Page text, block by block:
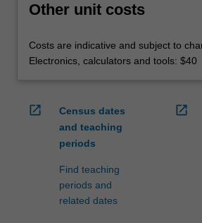
Other unit costs
Costs are indicative and subject to
Electronics, calculators and tools: $40
open_in_new
Census dates
and teaching
periods
Find teaching
periods and
related dates
open_in_new